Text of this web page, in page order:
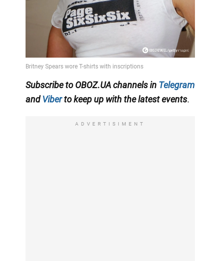
Subscribe to OBOZ.UA channels in Telegram
andViberto keep up with the latest events.
ADVERTISIMENT